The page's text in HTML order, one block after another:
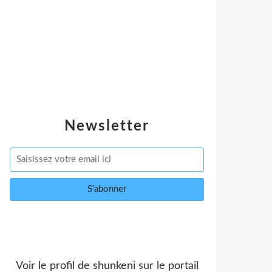
Newsletter
Voir le profil de shunkenisur le portail